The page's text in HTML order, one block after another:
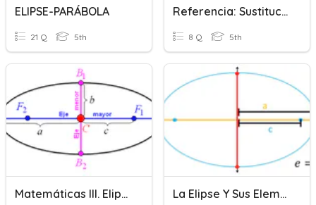
ELIPSE-PARÁBOLA
21 Q 5th
Referencia: Sustitución Léxica Y Elipsis
8 Q 5th
Matemáticas III. Elipse La Elipse Y Sus Elementos